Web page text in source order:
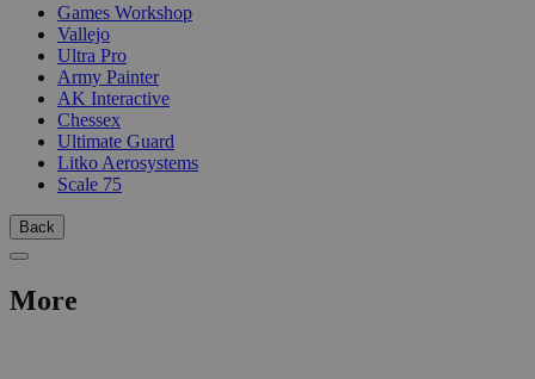
Games Workshop
Vallejo
Ultra Pro
Army Painter
AK Interactive
Chessex
Ultimate Guard
Litko Aerosystems
Scale 75
Back
More